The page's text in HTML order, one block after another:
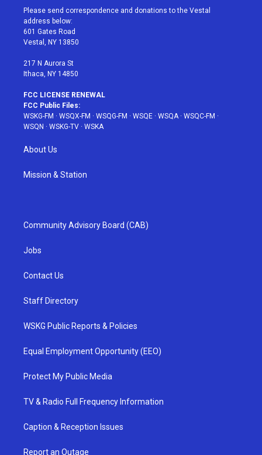
t
e
r
a
g
r
a
u
e
b
Please send correspondence and donations to the Vestal
address below:
601 Gates Road
Vestal, NY 13850
217 N Aurora St
Ithaca, NY 14850
FCC LICENSE RENEWAL
FCC Public Files:
WSKG-FM · WSQX-FM · WSQG-FM · WSQE · WSQA· WSQC-FM ·
WSQN · WSKG-TV · WSKA
About Us
Mission & Station
Community Advisory Board (CAB)
Jobs
Contact Us
Staff Directory
WSKG Public Reports & Policies
Equal Employment Opportunity (EEO)
Protect My Public Media
TV & Radio Full Frequency Information
Caption & Reception Issues
Report an Outage